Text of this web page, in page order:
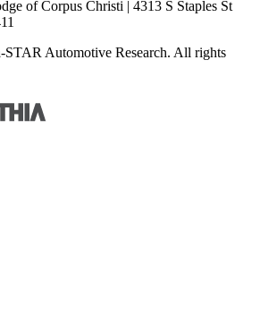
of Corpus Christi | 4313 S Staples St
Automotive Research. All rights